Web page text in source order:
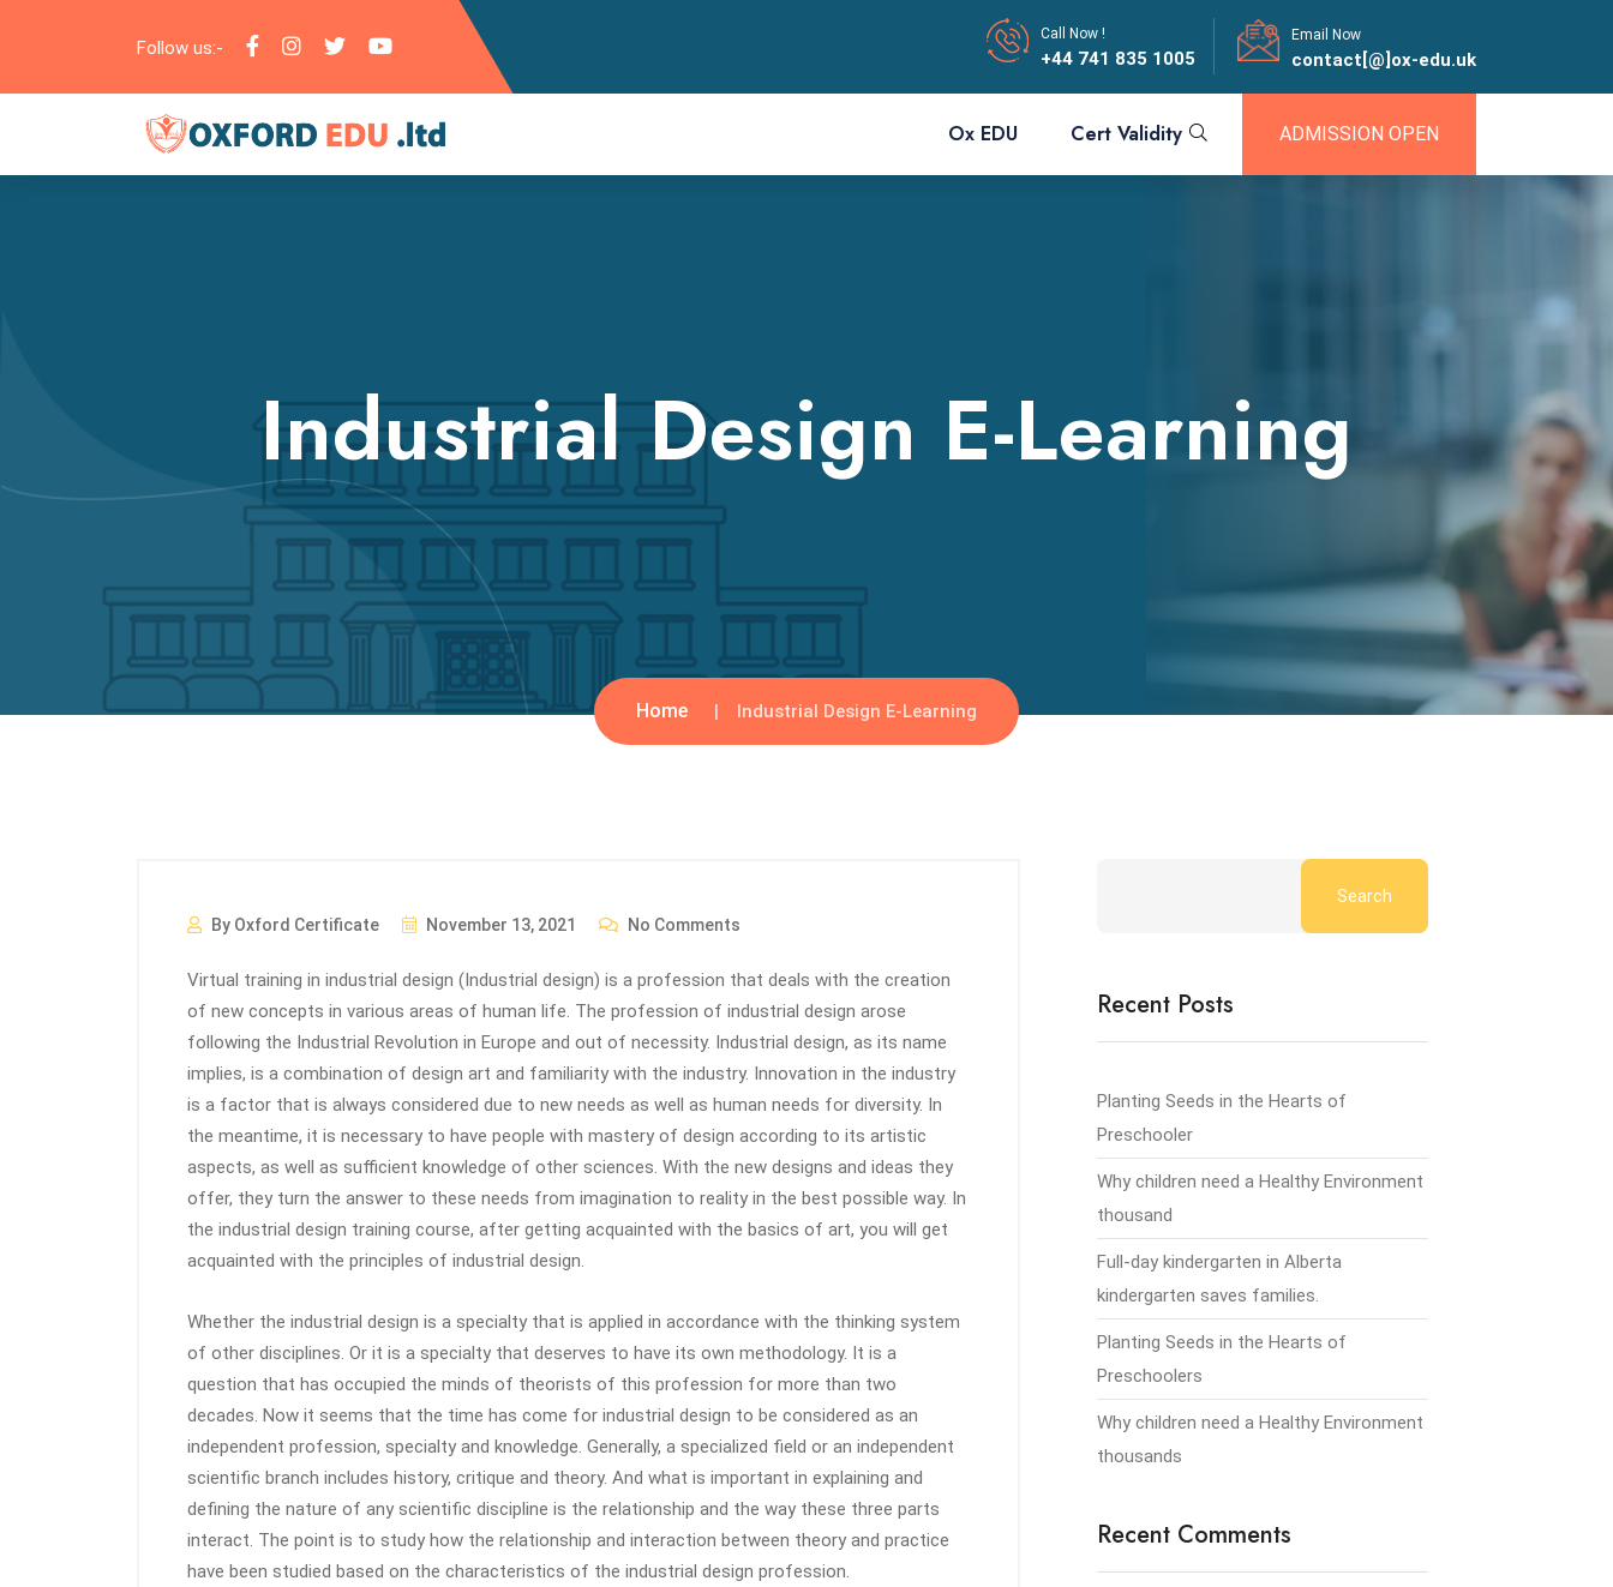
Follow us:-
Call Now !
+44 741 835 1005
Email Now
contact[@]ox-edu.uk
Ox EDU Cert Validity ADMISSION OPEN
Industrial Design E-Learning
Home Industrial Design E-Learning
By Oxford Certificate November 13, 2021 No Comments
Virtual training in industrial design (Industrial design) is a profession that deals with the creation
of new concepts in various areas of human life. The profession of industrial design arose
following the Industrial Revolution in Europe and out of necessity. Industrial design, as its name
implies, is a combination of design art and familiarity with the industry. Innovation in the industry
is a factor that is always considered due to new needs as well as human needs for diversity. In
the meantime, it is necessary to have people with mastery of design according to its artistic
aspects, as well as sufficient knowledge of other sciences. With the new designs and ideas they
offer, they turn the answer to these needs from imagination to reality in the best possible way. In
the industrial design training course, after getting acquainted with the basics of art, you will get
acquainted with the principles of industrial design.
Whether the industrial design is a specialty that is applied in accordance with the thinking system
of other disciplines. Or it is a specialty that deserves to have its own methodology. It is a
question that has occupied the minds of theorists of this profession for more than two
decades. Now it seems that the time has come for industrial design to be considered as an
independent profession, specialty and knowledge. Generally, a specialized field or an independent
scientific branch includes history, critique and theory. And what is important in explaining and
defining the nature of any scientific discipline is the relationship and the way these three parts
interact. The point is to study how the relationship and interaction between theory and practice
have been studied based on the characteristics of the industrial design profession.
Search
Recent Posts
Planting Seeds in the Hearts of
Preschooler
Why children need a Healthy Environment
thousand
Full-day kindergarten in Alberta
kindergarten saves families.
Planting Seeds in the Hearts of
Preschoolers
Why children need a Healthy Environment
thousands
Recent Comments